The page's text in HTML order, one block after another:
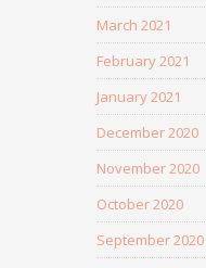
March 2021
February 2021
January 2021
December 2020
November 2020
October 2020
September 2020